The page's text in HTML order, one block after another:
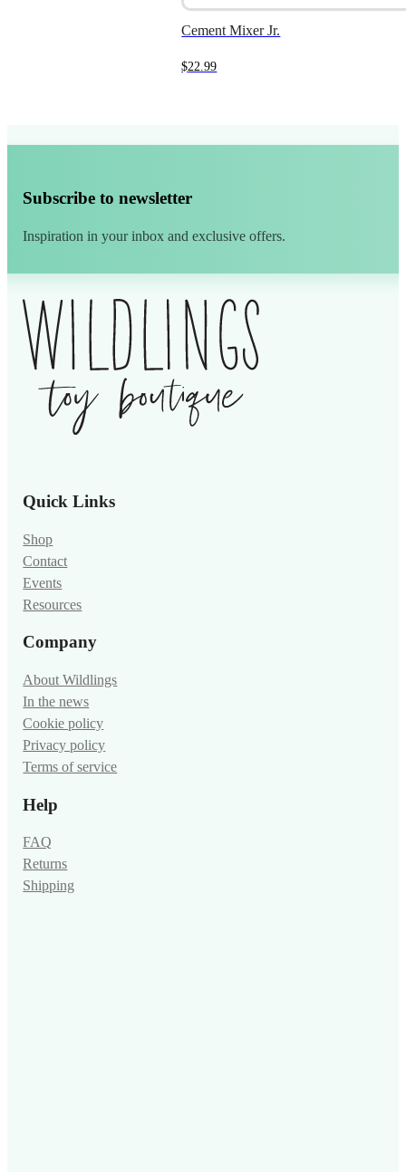
Cement Mixer Jr.
$22.99
Subscribe to newsletter
Inspiration in your inbox and exclusive offers.
Quick Links
Shop
Contact
Events
Resources
Company
About Wildlings
In the news
Cookie policy
Privacy policy
Terms of service
Help
FAQ
Returns
Shipping